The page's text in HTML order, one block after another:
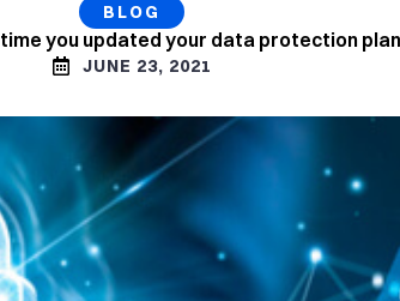
BLOG
you updated your data protection
JUNE 23, 2021